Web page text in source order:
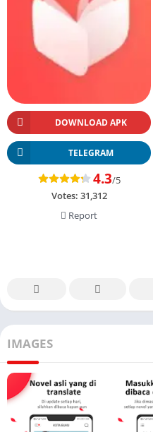
DOWNLOAD APK
TELEGRAM
4.3/5
Votes: 31,312
Report
IMAGES